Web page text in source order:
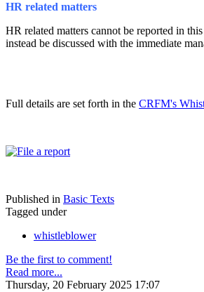
HR related matters
HR related matters cannot be reported in
instead be discussed with the immediate
Full details are set forth in the CRFM's
Published in Basic Texts
Tagged under
whistleblower
Be the first to comment!
Read more...
Thursday, 20 February 2025 17:07